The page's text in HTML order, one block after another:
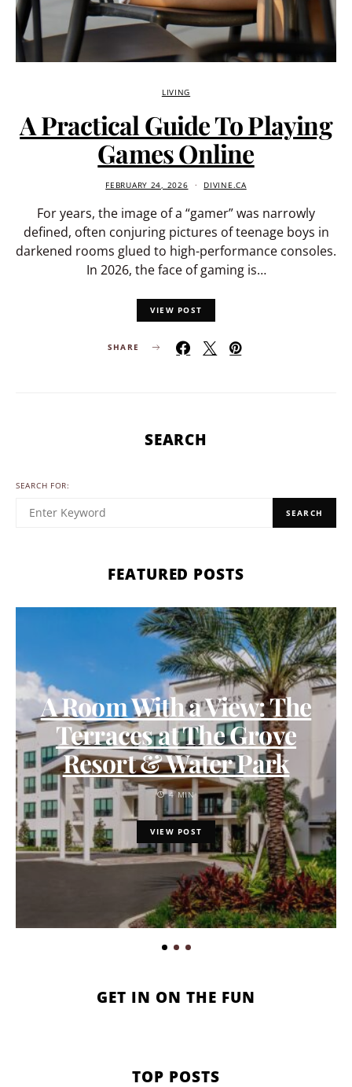
LIVING
A Practical Guide To Playing
Games Online
FEBRUARY 24, 2026 DIVINE.CA
For years, the image of a “gamer” was narrowly
defined, often conjuring pictures of teenage boys in
darkened rooms glued to high-performance consoles.
In 2026, the face of gaming is…
VIEW POST
SHARE
SEARCH
SEARCH FOR:
SEARCH
FEATURED POSTS
A Room With a View: The
Terraces at The Grove
Resort & Water Park
4 MIN
VIEW POST
GET IN ON THE FUN
TOP POSTS